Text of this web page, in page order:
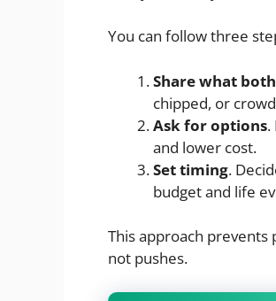
You can follow three
Share what
chipped, or
Ask for options.
and lower cost.
Set timing.
budget and life
This approach prevents
not pushes.